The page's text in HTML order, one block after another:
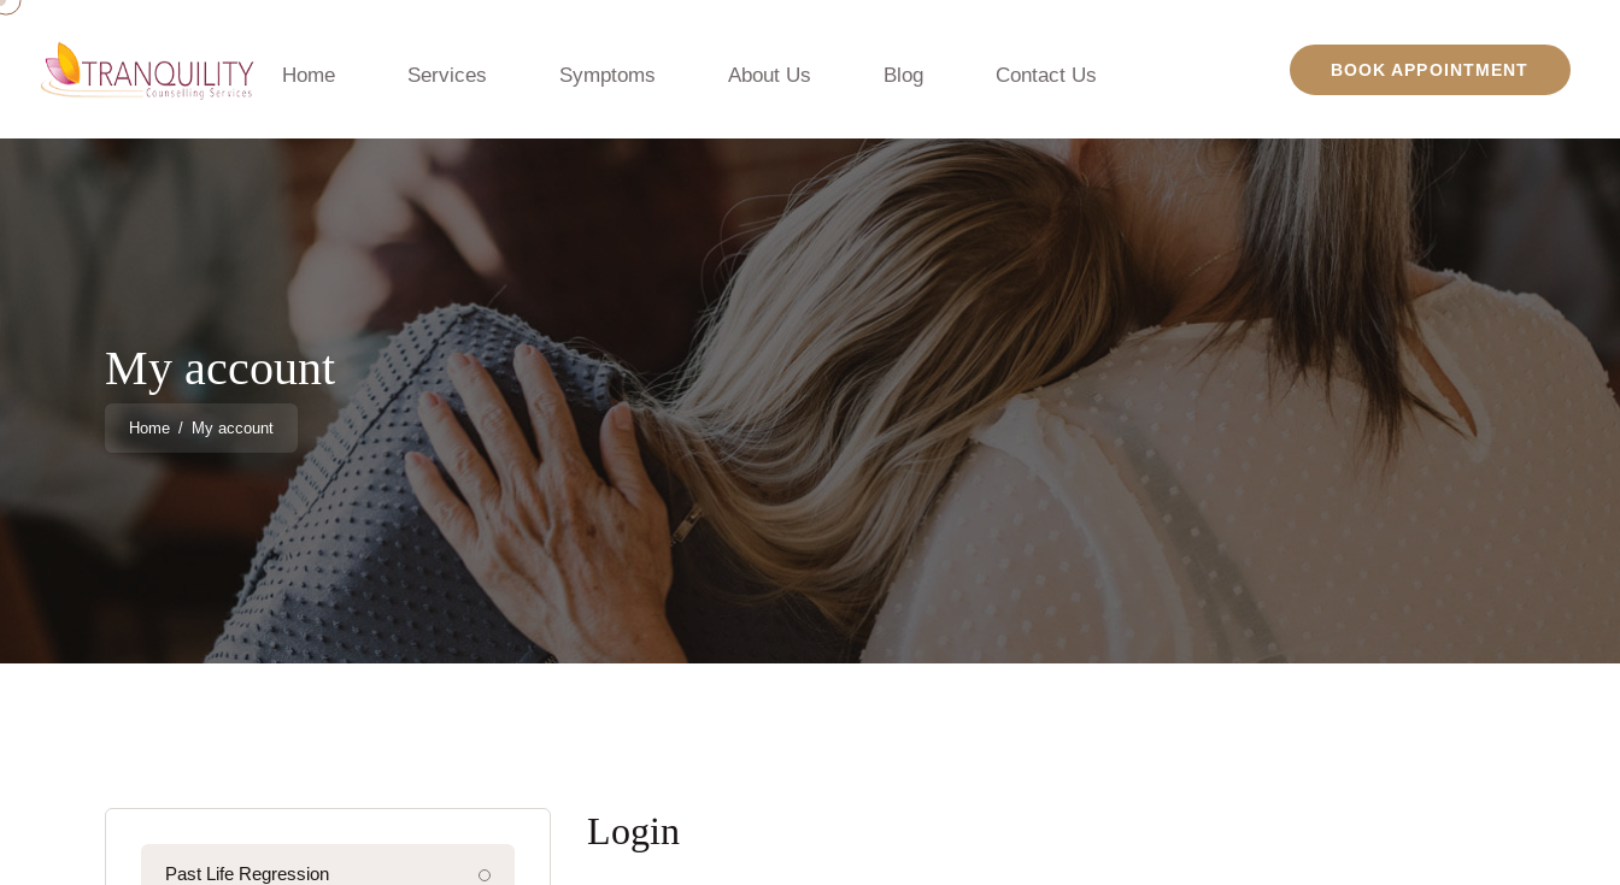
BOOK APPOINTMENT
Home Services Symptoms About Us Blog Contact Us
My account
Home / My account
Past Life Regression
Login